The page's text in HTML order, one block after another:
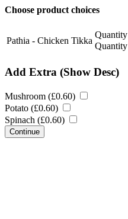
Choose product choices
Pathia - Chicken Tikka
Quantity
Quantity
Add Extra (Show Desc)
Mushroom (£0.60)
Potato (£0.60)
Spinach (£0.60)